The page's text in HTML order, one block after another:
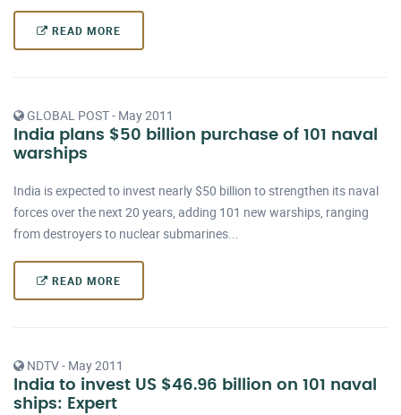
READ MORE
GLOBAL POST - May 2011
India plans $50 billion purchase of 101 naval
warships
India is expected to invest nearly $50 billion to strengthen its naval
forces over the next 20 years, adding 101 new warships, ranging
from destroyers to nuclear submarines...
READ MORE
NDTV - May 2011
India to invest US $46.96 billion on 101 naval
ships: Expert